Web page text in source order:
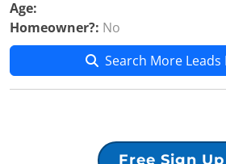
Age:
Homeowner?: No
Search More Leads
Free Sign Up